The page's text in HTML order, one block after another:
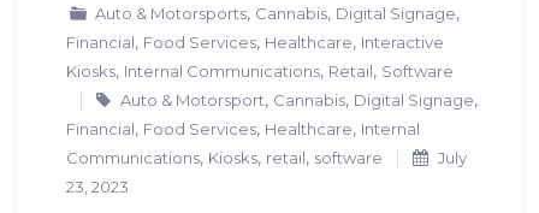
Auto & Motorsports, Cannabis, Digital Signage,
Financial, Food Services, Healthcare, Interactive
Kiosks, Internal Communications, Retail, Software
Auto & Motorsport, Cannabis, Digital Signage,
Financial, Food Services, Healthcare, Internal
Communications, Kiosks, retail, software
July
23, 2023